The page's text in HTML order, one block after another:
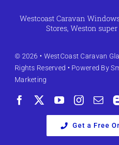
Westcoast Caravan
Stores, Weston
© 2026 • WestCoast Caravan
Rights Reserved • Powered By
Marketing
Get a Free